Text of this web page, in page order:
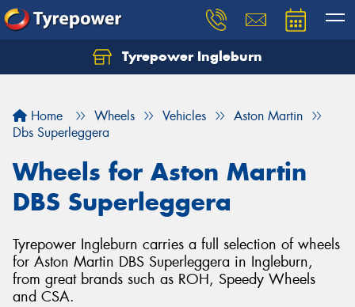
Tyrepower Ingleburn
Home Wheels Vehicles
Aston Martin
Dbs Superleggera
Wheels for Aston Martin
DBS Superleggera
Tyrepower Ingleburn carries a full selection of wheels
for Aston Martin DBS Superleggera in Ingleburn,
from great brands such as ROH, Speedy Wheels
and CSA.
Let us know what you need, and our team will
Your details